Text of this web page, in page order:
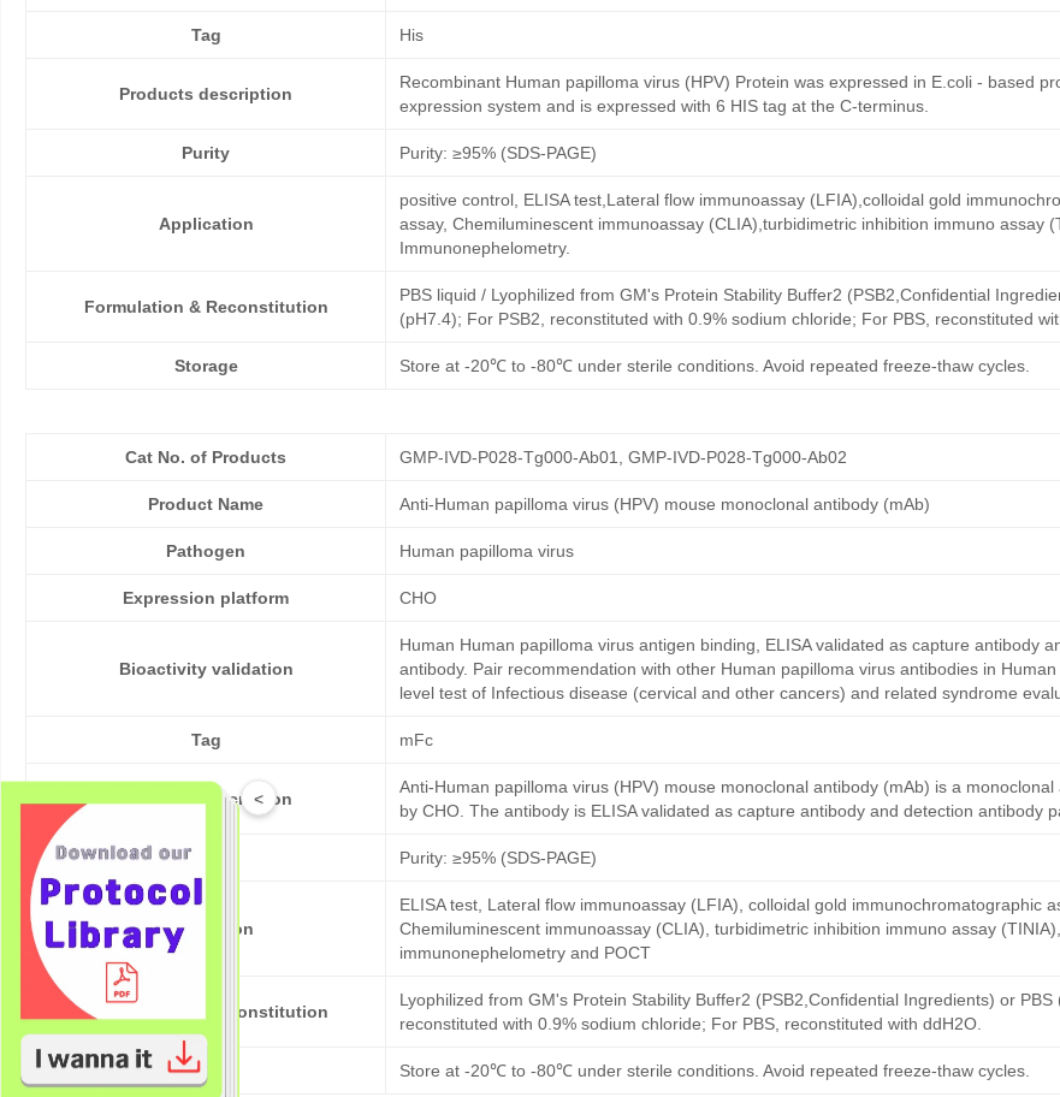
Tag His
Products description
Recombinant Human papilloma virus (HPV) Protein was expressed in E.coli - based
expression system and is expressed with 6 HIS tag at the C-terminus.
Purity Purity: ≥95% (SDS-PAGE)
Application
positive control, ELISA test,Lateral flow immunoassay (LFIA),colloidal gold
assay, Chemiluminescent immunoassay (CLIA),turbidimetric inhibition immuno assay
Immunonephelometry.
Formulation & Reconstitution
PBS liquid / Lyophilized from GM's Protein Stability Buffer2 (PSB2,Confidential
(pH7.4); For PSB2, reconstituted with 0.9% sodium chloride; For PBS, reconstituted
Storage Store at -20℃ to -80℃ under sterile conditions. Avoid repeated freeze-thaw cycles.
Cat No. of Products GMP-IVD-P028-Tg000-Ab01, GMP-IVD-P028-Tg000-Ab02
Product Name Anti-Human papilloma virus (HPV) mouse monoclonal antibody (mAb)
Pathogen Human papilloma virus
Expression platform CHO
Bioactivity validation
Human Human papilloma virus antigen binding, ELISA validated as capture antibody
antibody. Pair recommendation with other Human papilloma virus antibodies in
level test of Infectious disease (cervical and other cancers) and related syndrome
Tag mFc
Products description
Anti-Human papilloma virus (HPV) mouse monoclonal antibody (mAb) is a
by CHO. The antibody is ELISA validated as capture antibody and detection antibody
Purity Purity: ≥95% (SDS-PAGE)
Application
ELISA test, Lateral flow immunoassay (LFIA), colloidal gold immunochromatographic
Chemiluminescent immunoassay (CLIA), turbidimetric inhibition immuno assay (TINIA),
immunonephelometry and POCT
Formulation & Reconstitution
Lyophilized from GM's Protein Stability Buffer2 (PSB2,Confidential Ingredients) or PBS
reconstituted with 0.9% sodium chloride; For PBS, reconstituted with ddH2O.
Storage Store at -20℃ to -80℃ under sterile conditions. Avoid repeated freeze-thaw cycles.
<